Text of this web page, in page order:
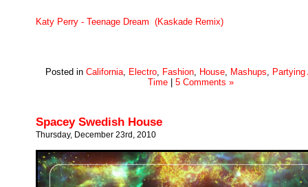
Katy Perry - Teenage Dream (Kaskade Remix)
Posted in California Electro Fashion House Mashups
Partying
Time| 5 Comments »
Spacey Swedish House
Thursday, December 23rd, 2010